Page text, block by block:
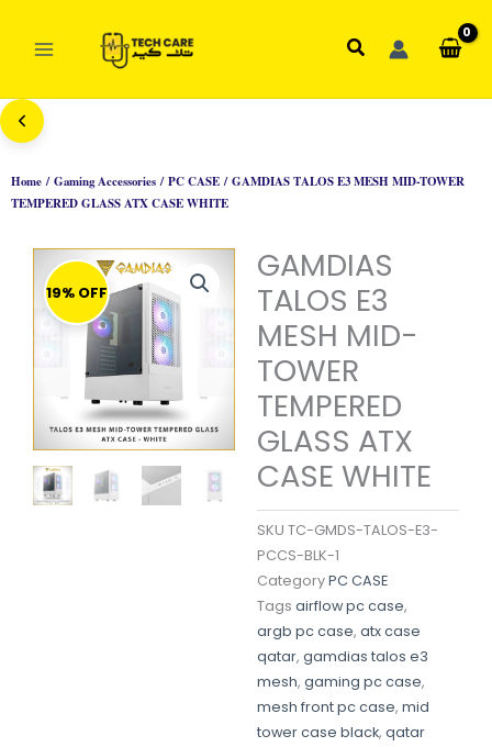
Search
Home/Gaming Accessories/PC CASE/ GAMDIAS TALOS E3 MESH MID-TOWER
TEMPERED GLASS ATX CASE WHITE
19% OFF
GAMDIAS
TALOS E3
MESH MID-
TOWER
TEMPERED
GLASS ATX
CASE WHITE
SKU TC-GMDS-TALOS-E3-
PCCS-BLK-1
CategoryPC CASE
Tags airflow pc case,
argb pc case, atx case
qatar, gamdias talos e3
mesh, gaming pc case,
mesh front pc case, mid
tower case black, qatar